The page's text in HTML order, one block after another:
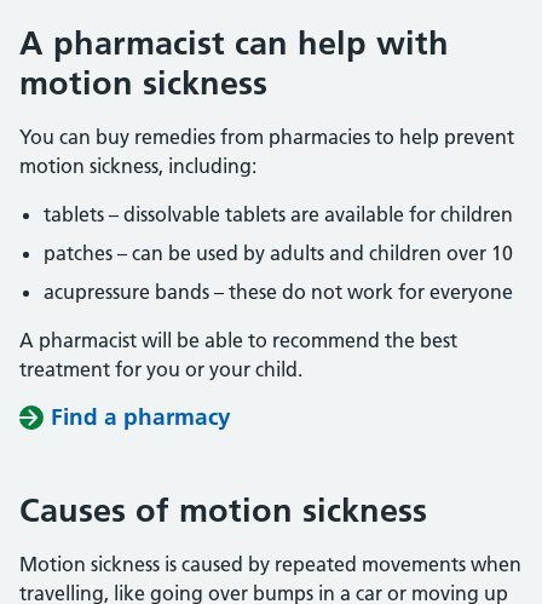
A pharmacist can help with
motion sickness
You can buy remedies from pharmacies to help prevent
motion sickness, including:
tablets – dissolvable tablets are available for children
patches – can be used by adults and children over 10
acupressure bands – these do not work for everyone
A pharmacist will be able to recommend the best
treatment for you or your child.
Find a pharmacy
Causes of motion sickness
Motion sickness is caused by repeated movements when
travelling, like going over bumps in a car or moving up